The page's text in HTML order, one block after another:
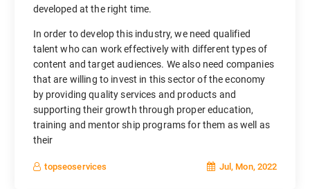
developed at the right time.
In order to develop this industry, we need qualified
talent who can work effectively with different types of
content and target audiences. We also need companies
that are willing to invest in this sector of the economy
by providing quality services and products and
supporting their growth through proper education,
training and mentor ship programs for them as well as
their
topseoservices Jul, Mon, 2022